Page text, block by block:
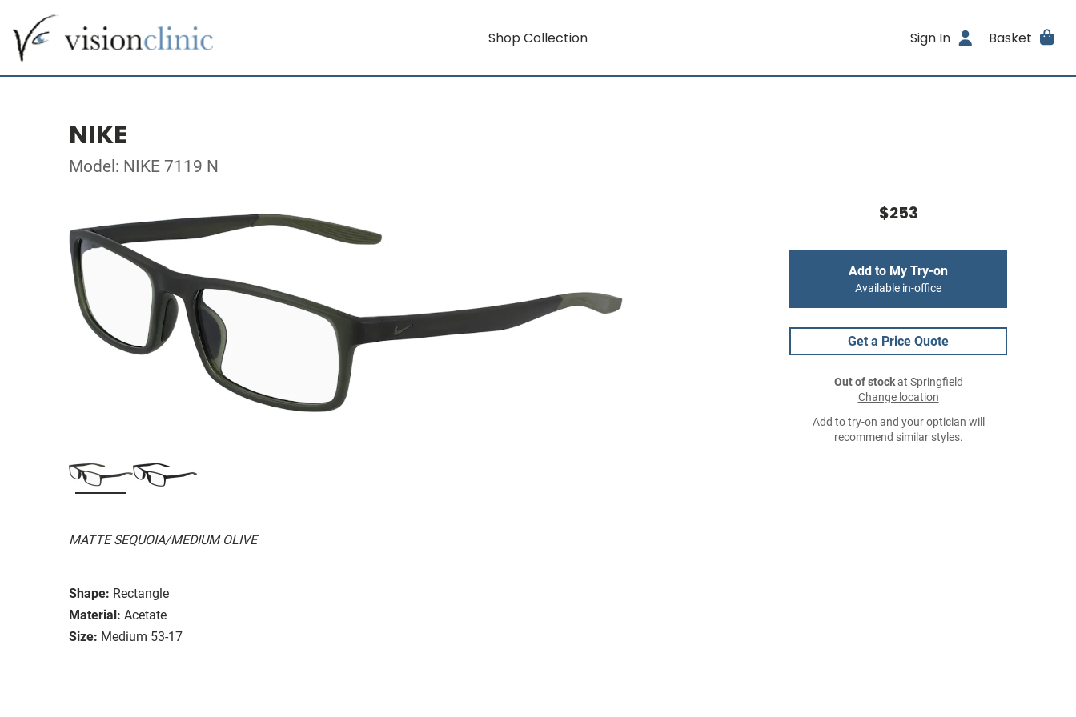
Shop Collection Sign In Basket
NIKE
Model: NIKE 7119 N
MATTE SEQUOIA/MEDIUM OLIVE
Shape: Rectangle
Material: Acetate
Size: Medium 53-17
$253
Add to My Try-on
Available in-office
Get a Price Quote
Out of stockat Springfield
Change location
Add to try-on and your optician will
recommend similar styles.